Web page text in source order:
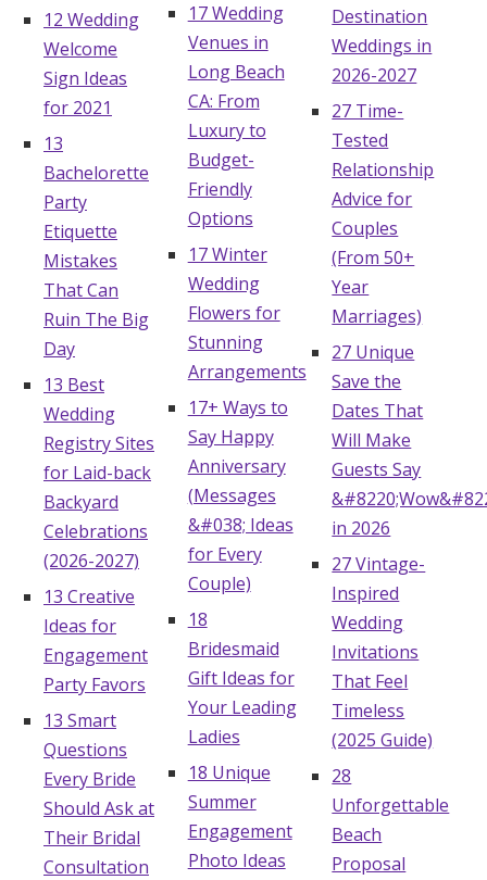
12 Wedding
Welcome
Sign Ideas
for 2021
13
Bachelorette
Party
Etiquette
Mistakes
That Can
Ruin The Big
Day
13 Best
Wedding
Registry Sites
for Laid-back
Backyard
Celebrations
(2026-2027)
13 Creative
Ideas for
Engagement
Party Favors
13 Smart
Questions
Every Bride
Should Ask at
Their Bridal
Consultation
17 Wedding
Venues in
Long Beach
CA: From
Luxury to
Budget-
Friendly
Options
17 Winter
Wedding
Flowers for
Stunning
Arrangements
17+ Ways to
Say Happy
Anniversary
(Messages
&#038; Ideas
for Every
Couple)
18
Bridesmaid
Gift Ideas for
Your Leading
Ladies
18 Unique
Summer
Engagement
Photo Ideas
Destination
Weddings in
2026-2027
27 Time-
Tested
Relationship
Advice for
Couples
(From 50+
Year
Marriages)
27 Unique
Save the
Dates That
Will Make
Guests Say
in 2026
27 Vintage-
Inspired
Wedding
Invitations
That Feel
Timeless
(2025 Guide)
28
Unforgettable
Beach
Proposal